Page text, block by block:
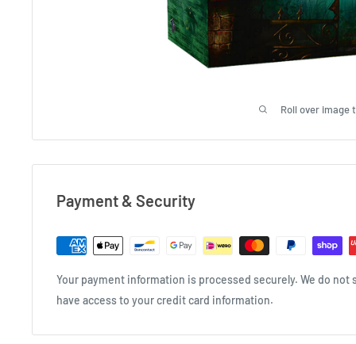
Roll over image
Payment & Security
Your payment information is processed securely. We do
have access to your credit card information.